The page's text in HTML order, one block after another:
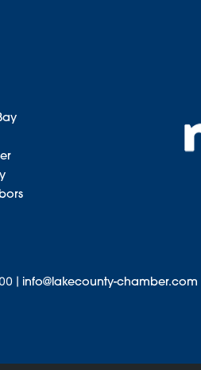
| info@lakecounty-chamber.com